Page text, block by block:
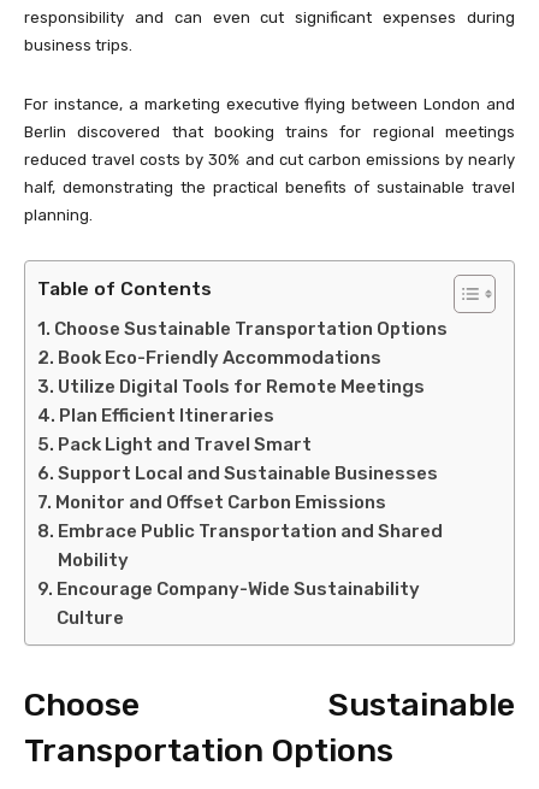
responsibility and can even cut significant expenses during
business trips.
For instance, a marketing executive flying between London and
Berlin discovered that booking trains for regional meetings
reduced travel costs by 30% and cut carbon emissions by nearly
half, demonstrating the practical benefits of sustainable travel
planning.
Table of Contents
Choose Sustainable Transportation Options
Book Eco-Friendly Accommodations
Utilize Digital Tools for Remote Meetings
Plan Efficient Itineraries
Pack Light and Travel Smart
Support Local and Sustainable Businesses
Monitor and Offset Carbon Emissions
Embrace Public Transportation and Shared
Mobility
Encourage Company-Wide Sustainability
Culture
Choose Sustainable
Transportation Options